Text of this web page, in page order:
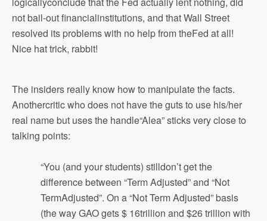
not bail-out financialinstitutions, and that Wall Street
resolved its problems with no help from theFed at all!
Nice hat trick, rabbit!
The insiders really know how to manipulate the facts.
Anothercritic who does not have the guts to use his/her
real name but uses the handle“Alea” sticks very close to
talking points:
“You (and your students) stilldon’t get the
difference between “Term Adjusted” and “Not
TermAdjusted”. On a “Not Term Adjusted” basis
(the way GAO gets $ 16trillion and $26 trillion with